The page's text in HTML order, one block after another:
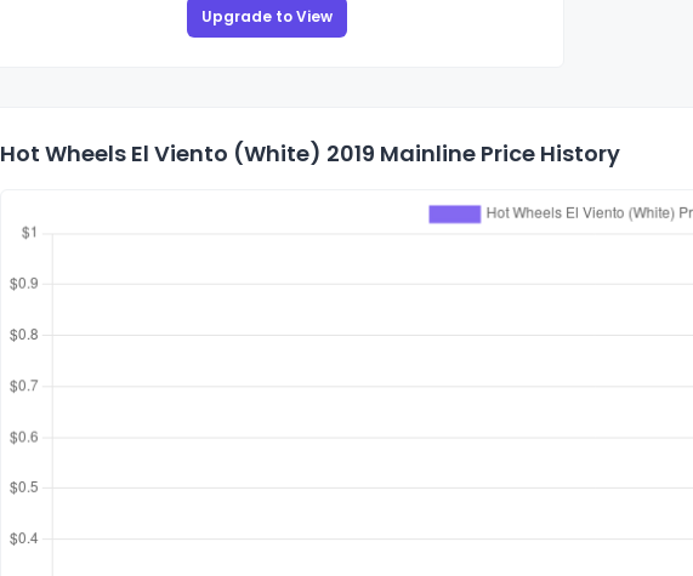
Upgrade to View
Hot Wheels El Viento (White) 2019 Mainline Price History